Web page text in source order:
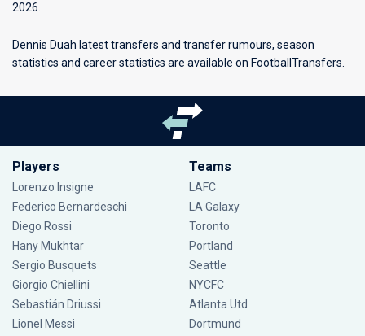
2026.
Dennis Duah latest transfers and transfer rumours, season
statistics and career statistics are available on FootballTransfers.
Players
Lorenzo Insigne
Federico Bernardeschi
Diego Rossi
Hany Mukhtar
Sergio Busquets
Giorgio Chiellini
Sebastián Driussi
Lionel Messi
Teams
LAFC
LA Galaxy
Toronto
Portland
Seattle
NYCFC
Atlanta Utd
Dortmund